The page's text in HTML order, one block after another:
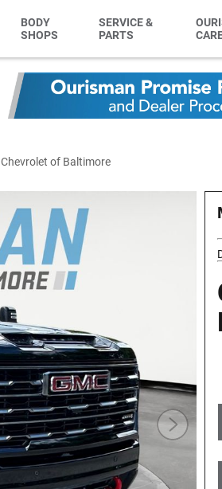
BODY
SHOPS
SERVICE &
PARTS
Chevrolet of Baltimore